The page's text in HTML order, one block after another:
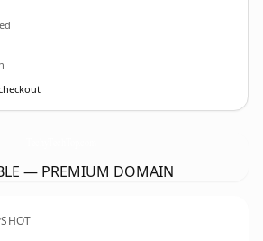
— PREMIUM DOMAIN